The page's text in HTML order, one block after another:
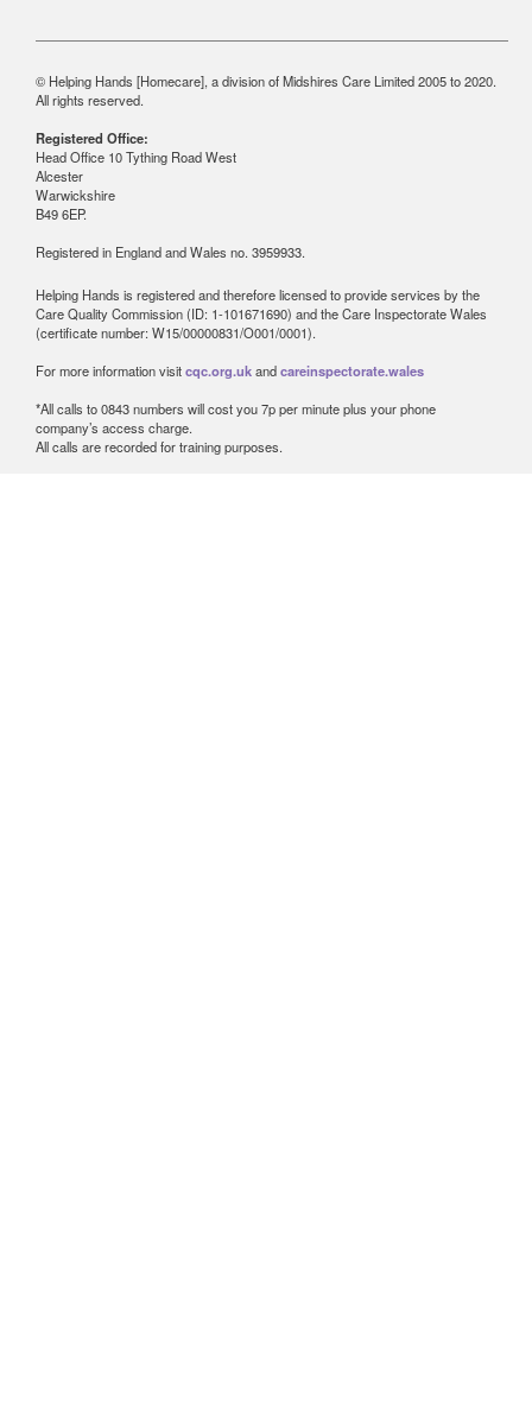
© Helping Hands [Homecare], a division of Midshires Care Limited 2005 to 2020.
All rights reserved.
Registered Office:
Head Office 10 Tything Road West
Alcester
Warwickshire
B49 6EP.
Registered in England and Wales no. 3959933.
Helping Hands is registered and therefore licensed to provide services by the
Care Quality Commission (ID: 1-101671690) and the Care Inspectorate Wales
(certificate number: W15/00000831/O001/0001).
For more information visitcqc.org.ukandcareinspectorate.wales
*All calls to 0843 numbers will cost you 7p per minute plus your phone
company’s access charge.
All calls are recorded for training purposes.